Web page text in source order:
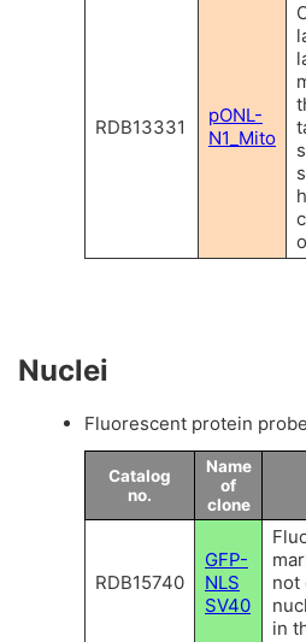
RDB13331
pONL-
N1_Mito
Nuclei
Fluorescent protein probe
Catalog
no.
Name
of
clone
RDB15740
GFP-
NLS
SV40
not
in